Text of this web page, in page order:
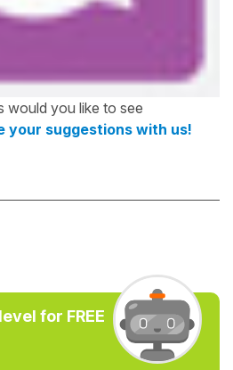
would you like to see
your suggestions with us!
for FREE